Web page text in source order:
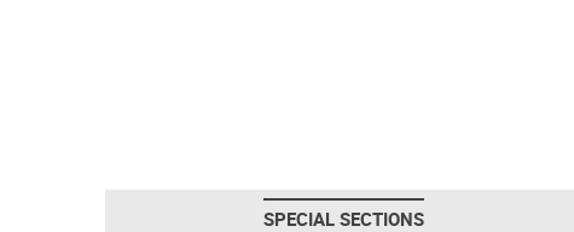
SPECIAL SECTIONS